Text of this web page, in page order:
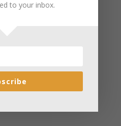
to your inbox.